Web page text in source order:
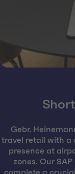
Gebr.
travel retail with a
presence at
zones. Our
complete a